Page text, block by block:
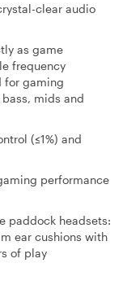
clear audio
as game
frequency
for gaming
mids and
(≤1%) and
performance
paddock headsets:
ear cushions with
of play